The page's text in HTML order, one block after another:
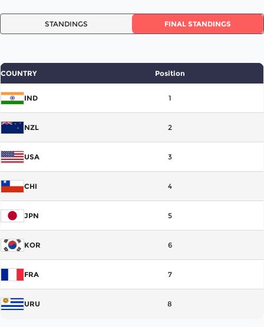
STANDINGS FINAL STANDINGS
COUNTRY Position
IND 1
NZL 2
USA 3
CHI 4
JPN 5
KOR 6
FRA 7
URU 8